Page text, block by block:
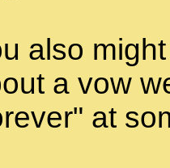
also
a vow
at